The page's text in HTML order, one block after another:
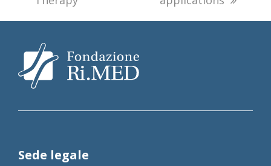
Sede legale